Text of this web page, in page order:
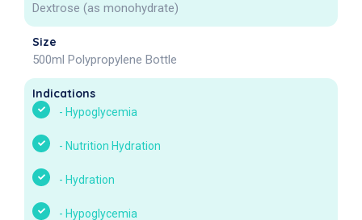
Dextrose (as monohydrate)
Size
500ml Polypropylene Bottle
Indications
- Hypoglycemia
- Nutrition Hydration
- Hydration
- Hypoglycemia